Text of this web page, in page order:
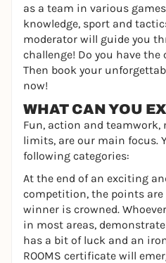
as a team in various
knowledge, sport and
moderator will guide you
challenge! Do you have
Then book your
now!
WHAT CAN YOU
Fun, action and
limits, are our main focus.
following categories:
At the end of an exciting
competition, the points are
winner is crowned.
in most areas,
has a bit of luck and an
ROOMS certificate will